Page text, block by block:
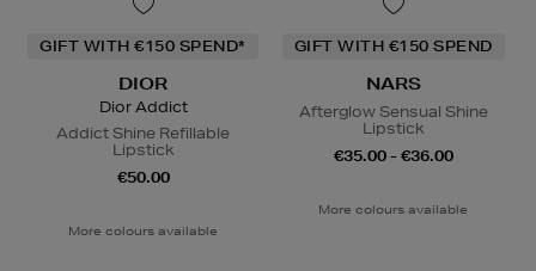
GIFT WITH €150 SPEND*
DIOR
Dior Addict
Addict Shine Refillable
Lipstick
€50.00
More colours available
GIFT WITH €150 SPEND
NARS
Afterglow Sensual Shine
Lipstick
€35.00 - €36.00
More colours available